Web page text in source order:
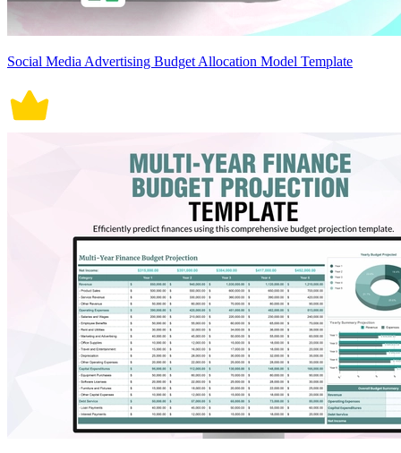
Social Media Advertising Budget Allocation Model Template